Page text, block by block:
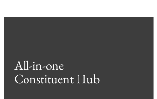
All-in-one
Constituent Hub